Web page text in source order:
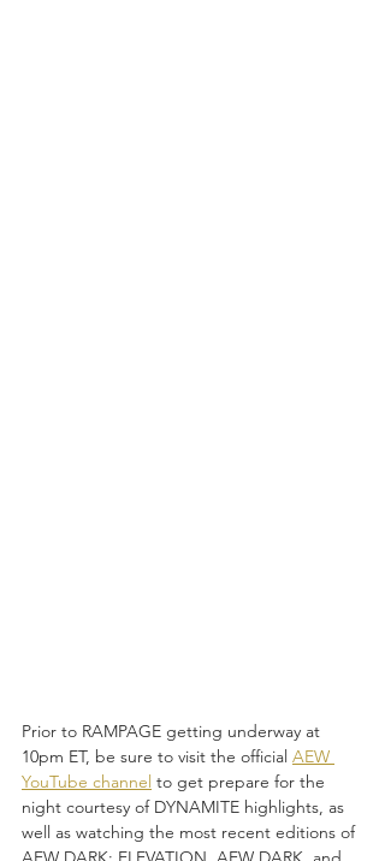
Prior to RAMPAGE getting underway at
10pm ET, be sure to visit the official AEW
YouTube channel to get prepare for the
night courtesy of DYNAMITE highlights, as
well as watching the most recent editions of